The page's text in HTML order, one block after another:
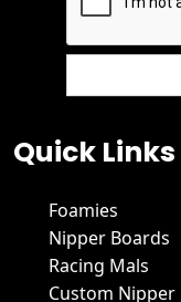
Quick Links
Foamies
Nipper Boards
Racing Mals
Custom Nipper